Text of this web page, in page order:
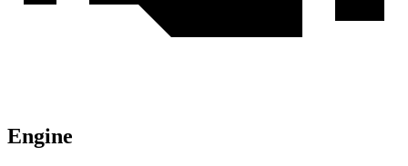
Engine